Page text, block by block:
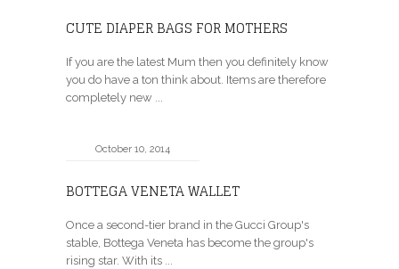
CUTE DIAPER BAGS FOR MOTHERS
If you are the latest Mum then you definitely know
you do have a ton think about. Items are therefore
completely new ...
October 10, 2014
BOTTEGA VENETA WALLET
Once a second-tier brand in the Gucci Group's
stable, Bottega Veneta has become the group's
rising star. With its ...